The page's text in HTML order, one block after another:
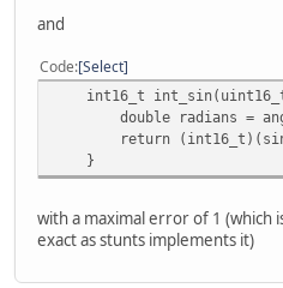
for (int y = -0x400; y
int16_t ref =
int16_t newv =
int diff =
assert(diff <=
}
}
and
Code Select
int16_t
double radians =
return
}
with a maximal error of 1 (which
exact as stunts implements it)